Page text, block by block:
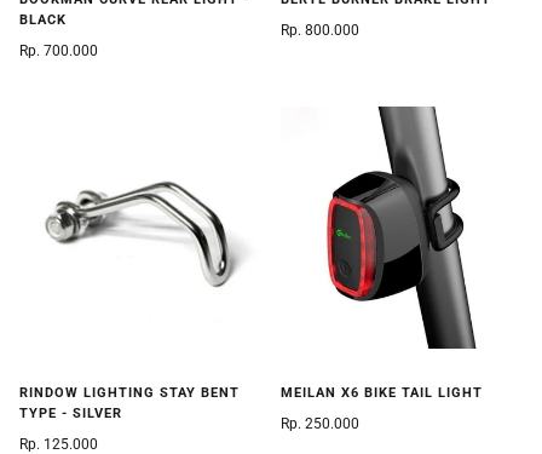
BLACK
Rp. 700.000
Rp. 800.000
RINDOW LIGHTING STAY BENT
TYPE - SILVER
Rp. 125.000
MEILAN X6 BIKE TAIL LIGHT
Rp. 250.000